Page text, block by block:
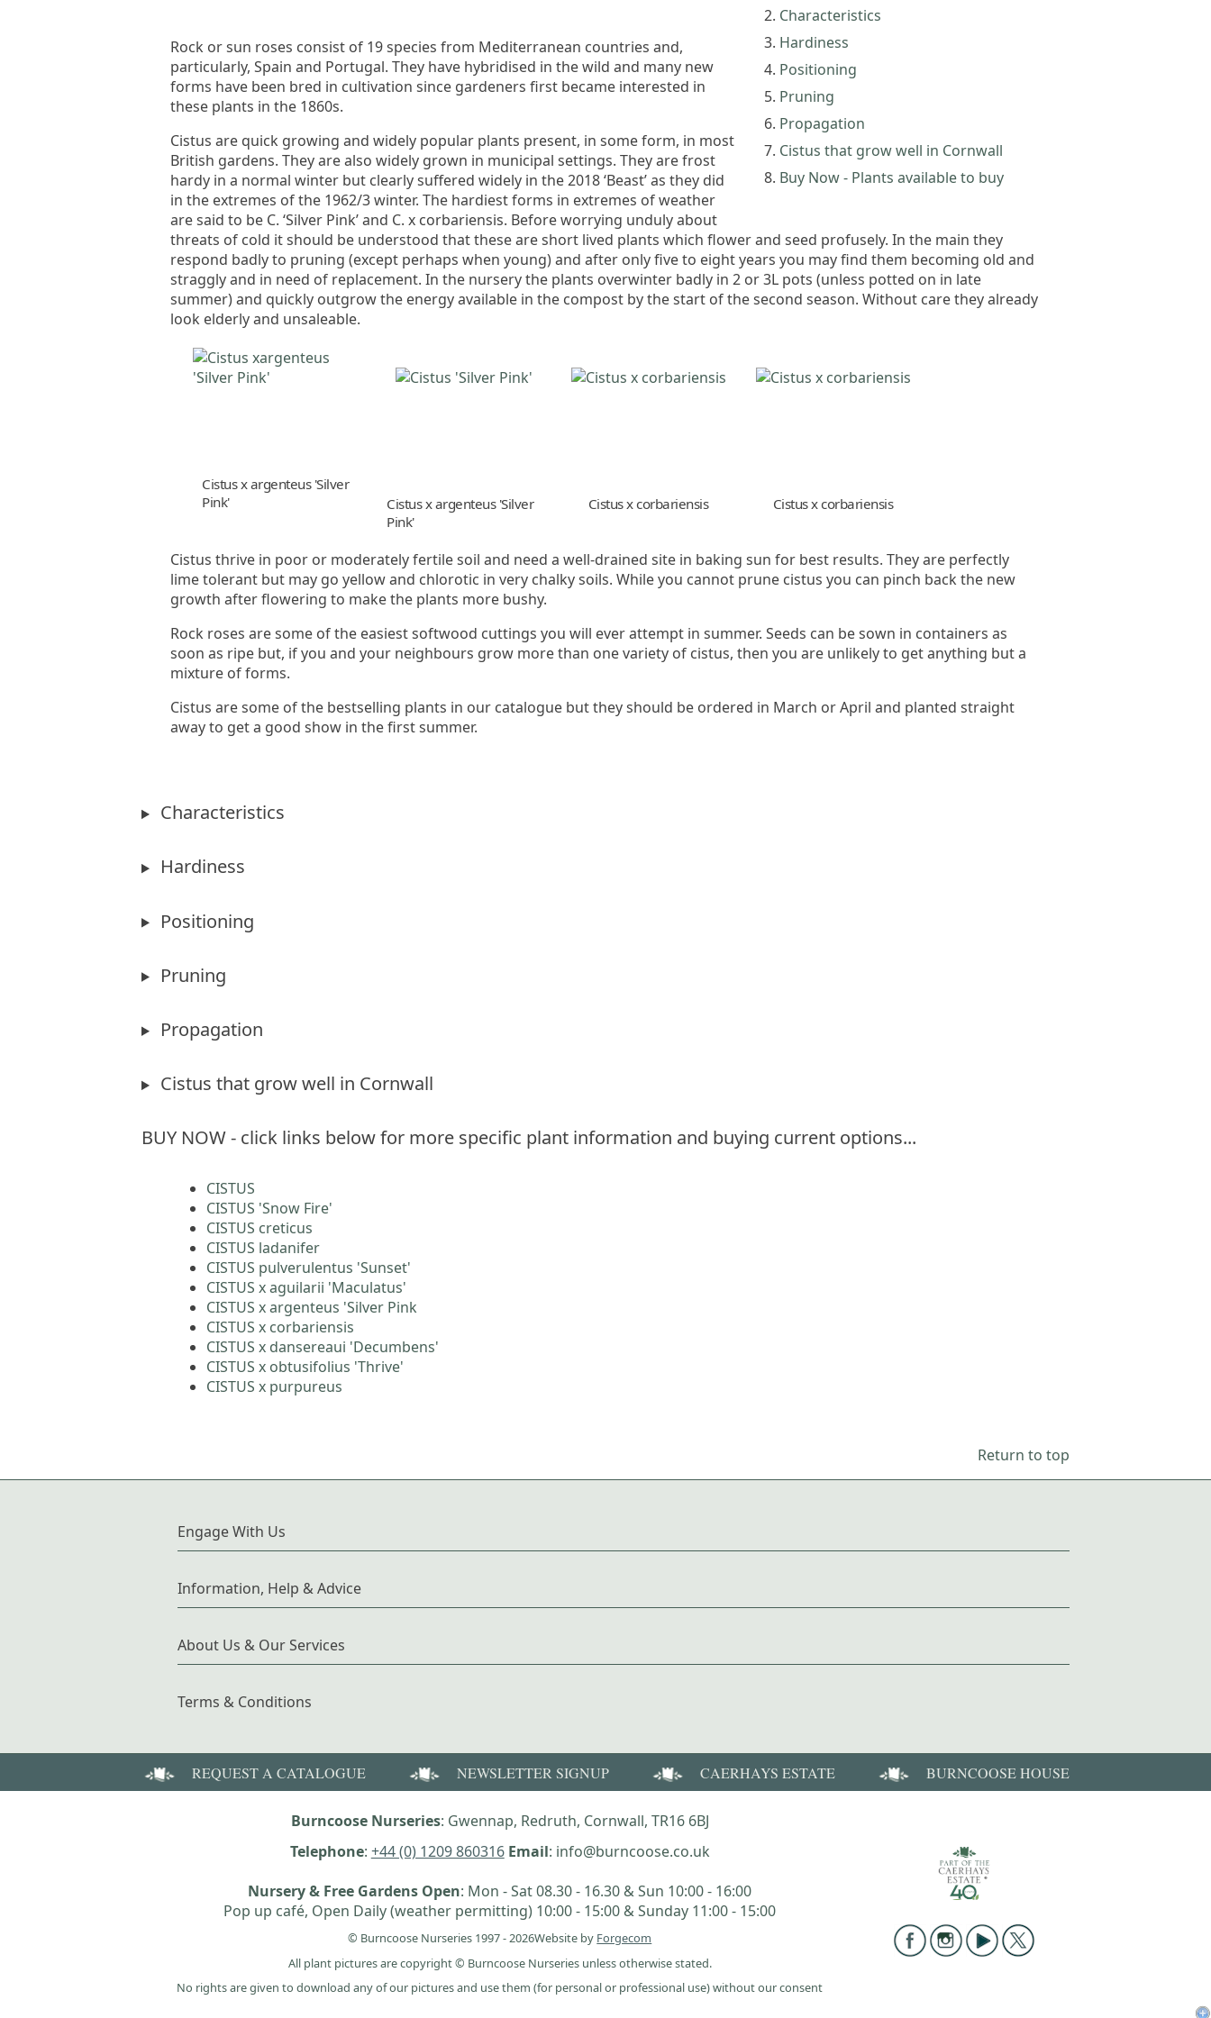
Characteristics
Hardiness
Positioning
Pruning
Propagation
Cistus that grow well in Cornwall
Buy Now - Plants available to buy
Rock or sun roses consist of 19 species from Mediterranean countries and,
particularly, Spain and Portugal. They have hybridised in the wild and many new
forms have been bred in cultivation since gardeners first became interested in
these plants in the 1860s.
Cistus are quick growing and widely popular plants present, in some form, in most
British gardens. They are also widely grown in municipal settings. They are frost
hardy in a normal winter but clearly suffered widely in the 2018 ‘Beast’ as they did
in the extremes of the 1962/3 winter. The hardiest forms in extremes of weather
are said to be C. ‘Silver Pink’ and C. x corbariensis. Before worrying unduly about
threats of cold it should be understood that these are short lived plants which flower and seed profusely. In the main they
respond badly to pruning (except perhaps when young) and after only five to eight years you may find them becoming old and
straggly and in need of replacement. In the nursery the plants overwinter badly in 2 or 3L pots (unless potted on in late
summer) and quickly outgrow the energy available in the compost by the start of the second season. Without care they already
look elderly and unsaleable.
Cistus x argenteus 'Silver
Pink'
Cistus x argenteus 'Silver
Pink'
Cistus x corbariensis Cistus x corbariensis
Cistus thrive in poor or moderately fertile soil and need a well-drained site in baking sun for best results. They are perfectly
lime tolerant but may go yellow and chlorotic in very chalky soils. While you cannot prune cistus you can pinch back the new
growth after flowering to make the plants more bushy.
Rock roses are some of the easiest softwood cuttings you will ever attempt in summer. Seeds can be sown in containers as
soon as ripe but, if you and your neighbours grow more than one variety of cistus, then you are unlikely to get anything but a
mixture of forms.
Cistus are some of the bestselling plants in our catalogue but they should be ordered in March or April and planted straight
away to get a good show in the first summer.
Characteristics
Hardiness
Positioning
Pruning
Propagation
Cistus that grow well in Cornwall
BUY NOW - click links below for more specific plant information and buying current options...
CISTUS
CISTUS 'Snow Fire'
CISTUS creticus
CISTUS ladanifer
CISTUS pulverulentus 'Sunset'
CISTUS x aguilarii 'Maculatus'
CISTUS x argenteus 'Silver Pink
CISTUS x corbariensis
CISTUS x dansereaui 'Decumbens'
CISTUS x obtusifolius 'Thrive'
CISTUS x purpureus
Return to top
Engage With Us
Information, Help & Advice
About Us & Our Services
Terms & Conditions
REQUEST A CATALOGUE NEWSLETTER SIGNUP CAERHAYS ESTATE BURNCOOSE HOUSE
Burncoose Nurseries: Gwennap, Redruth, Cornwall, TR16 6BJ
Telephone: +44 (0) 1209 860316 Email: info@burncoose.co.uk
Nursery & Free Gardens Open: Mon - Sat 08.30 - 16.30 & Sun 10:00 - 16:00
Pop up café, Open Daily (weather permitting) 10:00 - 15:00 & Sunday 11:00 - 15:00
© Burncoose Nurseries 1997 - 2026Website by Forgecom
All plant pictures are copyright © Burncoose Nurseries unless otherwise stated.
No rights are given to download any of our pictures and use them (for personal or professional use) without our consent